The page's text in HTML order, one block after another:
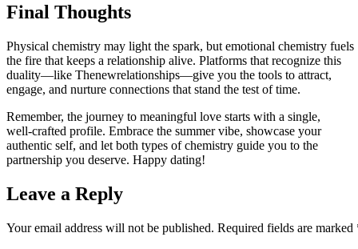
Final Thoughts
Physical chemistry may light the spark, but emotional chemistry fuels
the fire that keeps a relationship alive. Platforms that recognize this
duality—like Thenewrelationships—give you the tools to attract,
engage, and nurture connections that stand the test of time.
Remember, the journey to meaningful love starts with a single,
well‑crafted profile. Embrace the summer vibe, showcase your
authentic self, and let both types of chemistry guide you to the
partnership you deserve. Happy dating!
Leave a Reply
Your email address will not be published. Required fields are marked